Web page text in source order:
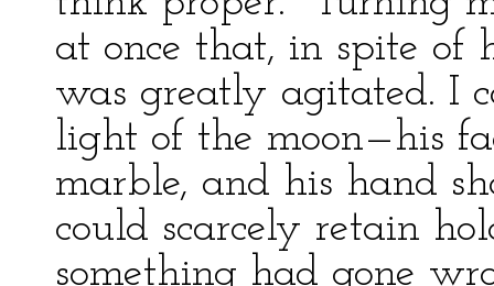
at once that, in spite of
was greatly agitated. I
light of the moon—his
marble, and his hand
could scarcely retain
something had gone